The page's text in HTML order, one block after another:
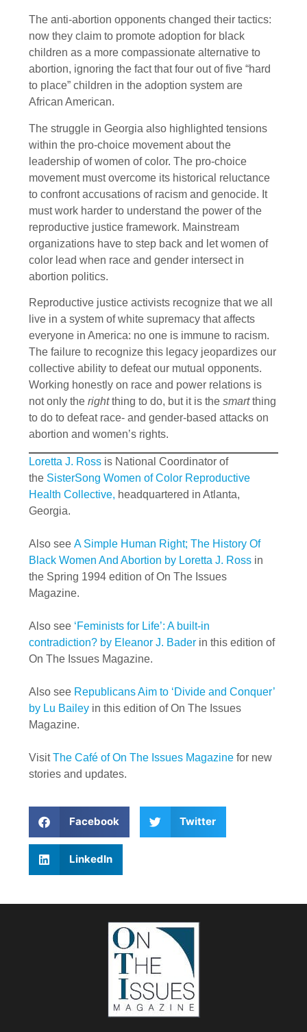
The anti-abortion opponents changed their tactics:
now they claim to promote adoption for black
children as a more compassionate alternative to
abortion, ignoring the fact that four out of five “hard
to place” children in the adoption system are
African American.
The struggle in Georgia also highlighted tensions
within the pro-choice movement about the
leadership of women of color. The pro-choice
movement must overcome its historical reluctance
to confront accusations of racism and genocide. It
must work harder to understand the power of the
reproductive justice framework. Mainstream
organizations have to step back and let women of
color lead when race and gender intersect in
abortion politics.
Reproductive justice activists recognize that we all
live in a system of white supremacy that affects
everyone in America: no one is immune to racism.
The failure to recognize this legacy jeopardizes our
collective ability to defeat our mutual opponents.
Working honestly on race and power relations is
not only the rightthing to do, but it is the smartthing
to do to defeat race- and gender-based attacks on
abortion and women’s rights.
Loretta J. Ross is National Coordinator of
the SisterSong Women of Color Reproductive
Health Collective, headquartered in Atlanta,
Georgia.
Also see A Simple Human Right; The History Of
Black Women And Abortion by Loretta J. Ross in
the Spring 1994 edition of On The Issues
Magazine.
Also see ‘Feminists for Life’: A built-in
contradiction? by Eleanor J. Bader in this edition of
On The Issues Magazine.
Also see Republicans Aim to ‘Divide and Conquer’
by Lu Bailey in this edition of On The Issues
Magazine.
VisitThe Café of On The Issues Magazine for new
stories and updates.
Facebook Twitter
LinkedIn